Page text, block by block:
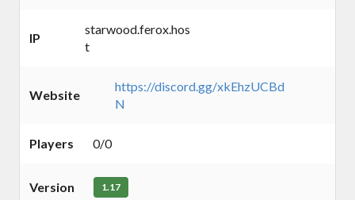
IP
starwood.ferox.hos
t
Website
https://discord.gg/xkEhzUCBd
N
Players 0/0
Version 1.17